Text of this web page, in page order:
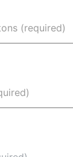
(required)